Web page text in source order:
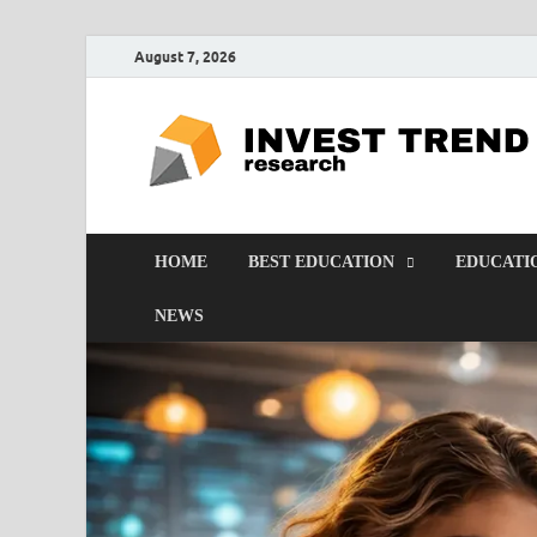
August 7, 2026
HOME BEST EDUCATION
NEWS